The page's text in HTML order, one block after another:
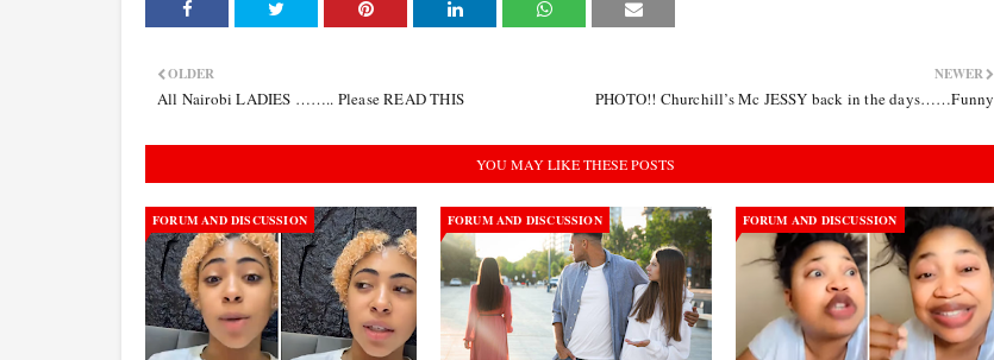
NEWER
PHOTO!! Churchill’s Mc JESSY back in the days……Funny
OLDER
All Nairobi LADIES …….. Please READ THIS
YOU MAY LIKE THESE POSTS
FORUM AND DISCUSSION FORUM AND DISCUSSION FORUM AND DISCUSSION